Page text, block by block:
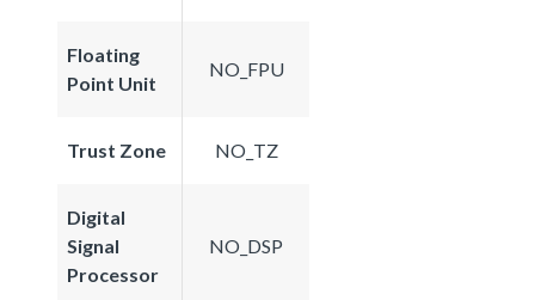
Floating
Point Unit
NO_FPU
Trust Zone NO_TZ
Digital
Signal
Processor
NO_DSP